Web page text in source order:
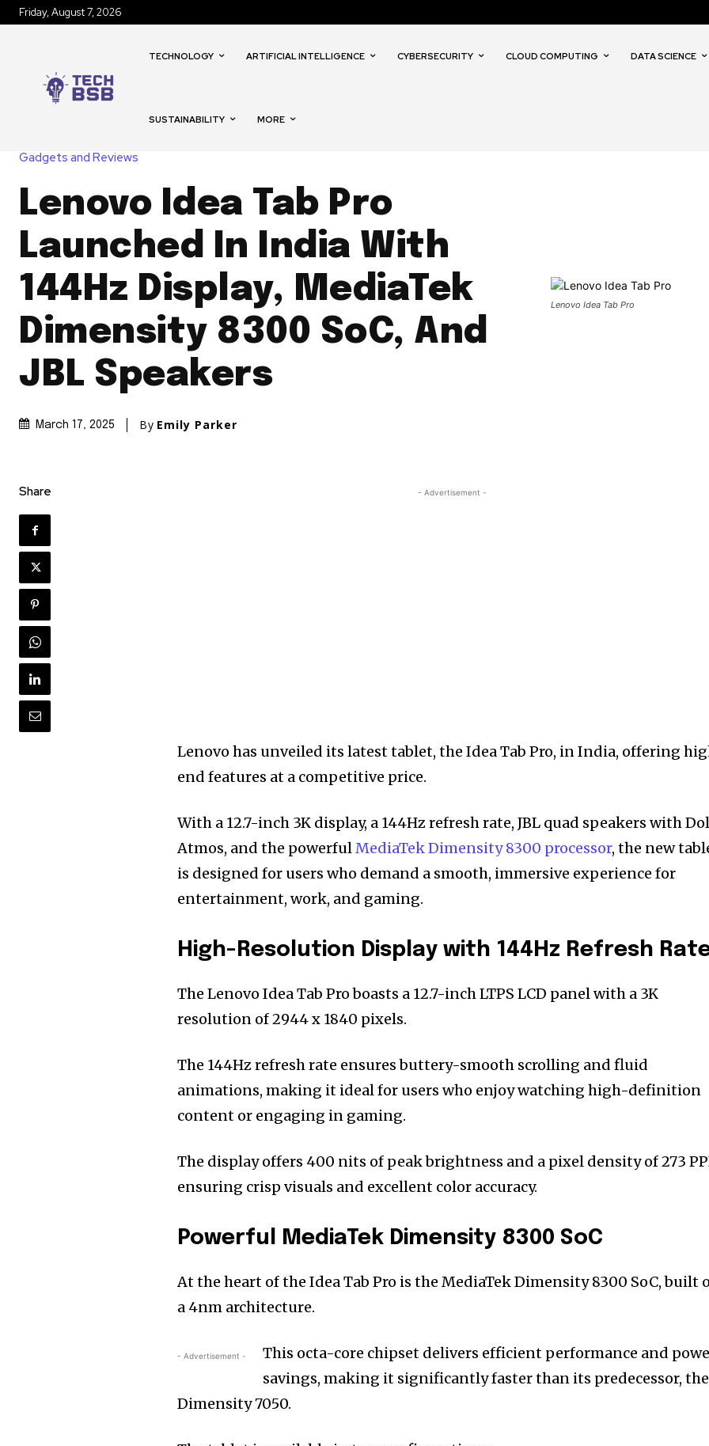
Friday, August 7, 2026
TECHNOLOGY ARTIFICIAL INTELLIGENCE CYBERSECURITY CLOUD COMPUTING DATA SCIENCE
SUSTAINABILITY MORE
Gadgets and Reviews
Lenovo Idea Tab Pro
Launched In India With
144Hz Display, MediaTek
Dimensity 8300 SoC, And
JBL Speakers
March 17, 2025 By Emily Parker
Lenovo Idea Tab Pro
Share - Advertisement -
Lenovo has unveiled its latest tablet, the Idea Tab Pro, in India, offering
end features at a competitive price.
With a 12.7-inch 3K display, a 144Hz refresh rate, JBL quad speakers with
Atmos, and the powerfulMediaTek Dimensity 8300 processor, the new
is designed for users who demand a smooth, immersive experience for
entertainment, work, and gaming.
High-Resolution Display with 144Hz Refresh
The Lenovo Idea Tab Pro boasts a 12.7-inch LTPS LCD panel with a 3K
resolution of 2944 x 1840 pixels.
The 144Hz refresh rate ensures buttery-smooth scrolling and fluid
animations, making it ideal for users who enjoy watching high-definition
content or engaging in gaming.
The display offers 400 nits of peak brightness and a pixel density of 273
ensuring crisp visuals and excellent color accuracy.
Powerful MediaTek Dimensity 8300 SoC
At the heart of the Idea Tab Pro is the MediaTek Dimensity 8300 SoC, built
a 4nm architecture.
- Advertisement -
This octa-core chipset delivers efficient performance and
savings, making it significantly faster than its predecessor, the
Dimensity 7050.